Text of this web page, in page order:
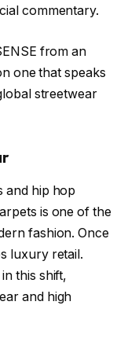
commentary.
from an
one that speaks
streetwear
and hip hop
is one of the
fashion. Once
luxury retail.
this shift,
and high